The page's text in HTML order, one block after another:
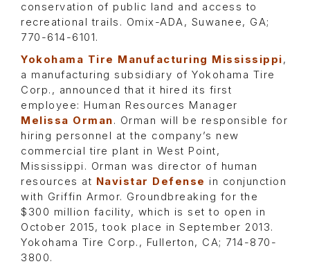
conservation of public land and access to
recreational trails. Omix-ADA, Suwanee, GA;
770-614-6101.
Yokohama Tire Manufacturing Mississippi,
a manufacturing subsidiary of Yokohama Tire
Corp., announced that it hired its first
employee: Human Resources Manager
Melissa Orman. Orman will be responsible for
hiring personnel at the company’s new
commercial tire plant in West Point,
Mississippi. Orman was director of human
resources at Navistar Defense in conjunction
with Griffin Armor. Groundbreaking for the
$300 million facility, which is set to open in
October 2015, took place in September 2013.
Yokohama Tire Corp., Fullerton, CA; 714-870-
3800.